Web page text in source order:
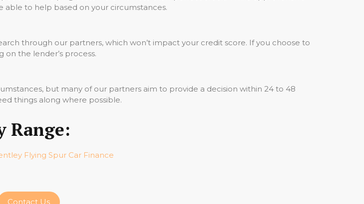
able to help based on your circumstances.
through our partners, which won’t impact your credit score. If you choose to
the lender’s process.
but many of our partners aim to provide a decision within 24 to 48
things along where possible.
Range:
Flying Spur Car Finance
Contact Us